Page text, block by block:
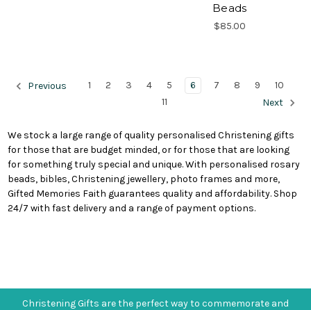
Beads
$85.00
Previous 1 2 3 4 5 6 7 8 9
10
11
Next
We stock a large range of quality personalised Christening gifts
for those that are budget minded, or for those that are looking
for something truly special and unique. With personalised rosary
beads, bibles, Christening jewellery, photo frames and more,
Gifted Memories Faith guarantees quality and affordability. Shop
24/7 with fast delivery and a range of payment options.
Christening Gifts are the perfect way to commemorate and